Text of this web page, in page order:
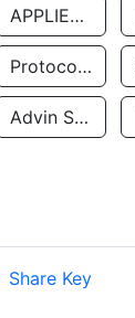
APPLIED SYSTEMS INC
Protocol Labs
Advin Services LLC
Share Key